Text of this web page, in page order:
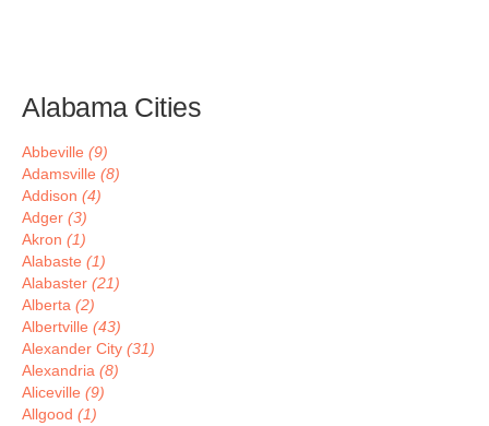
Alabama Cities
Abbeville (9)
Adamsville (8)
Addison (4)
Adger (3)
Akron (1)
Alabaste (1)
Alabaster (21)
Alberta (2)
Albertville (43)
Alexander City (31)
Alexandria (8)
Aliceville (9)
Allgood (1)